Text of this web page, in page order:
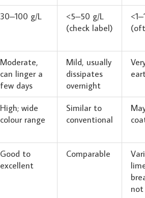
30–100 g/L
<5–50 g/L
(check label)
Moderate,
can linger a
few days
Mild, usually
dissipates
overnight
High; wide
colour range
Similar to
conventional
Good to
excellent
Comparable